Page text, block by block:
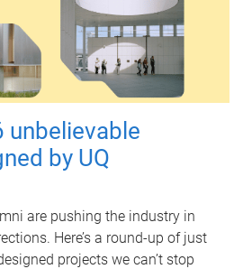
unbelievable
by UQ
are pushing the industry in
Here’s a round-up of just
projects we can’t stop